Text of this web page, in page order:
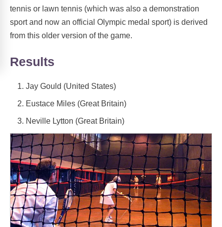
tennis or lawn tennis (which was also a demonstration
sport and now an official Olympic medal sport) is derived
from this older version of the game.
Results
Jay Gould (United States)
Eustace Miles (Great Britain)
Neville Lytton (Great Britain)